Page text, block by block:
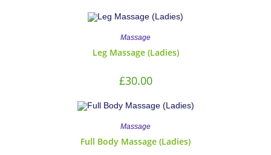
Massage
Leg Massage (Ladies)
£30.00
Massage
Full Body Massage (Ladies)